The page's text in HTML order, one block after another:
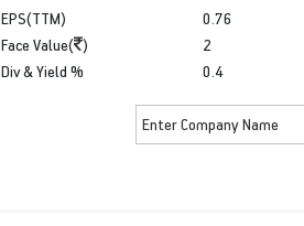
EPS(TTM)
Face Value( )
Div & Yield %
0.76
2
0.4